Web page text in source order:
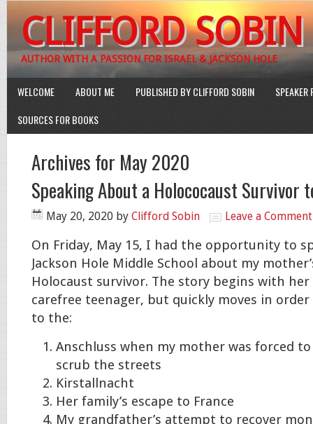
CLIFFORD SOBIN
AUTHOR WITH A PASSION FOR ISRAEL & JACKSON HOLE
WELCOME ABOUT ME PUBLISHED BY CLIFFORD SOBIN
SPEAKER
SOURCES FOR BOOKS
Archives for May 2020
Speaking About a Holococaust Survivor
May 20, 2020 by Clifford Sobin Leave a Comment
On Friday, May 15, I had the opportunity to
Jackson Hole Middle School about my
Holocaust survivor. The story begins with her
carefree teenager, but quickly moves in order
to the:
Anschluss when my mother was forced to
scrub the streets
Kirstallnacht
Her family’s escape to France
My grandfather’s attempt to recover